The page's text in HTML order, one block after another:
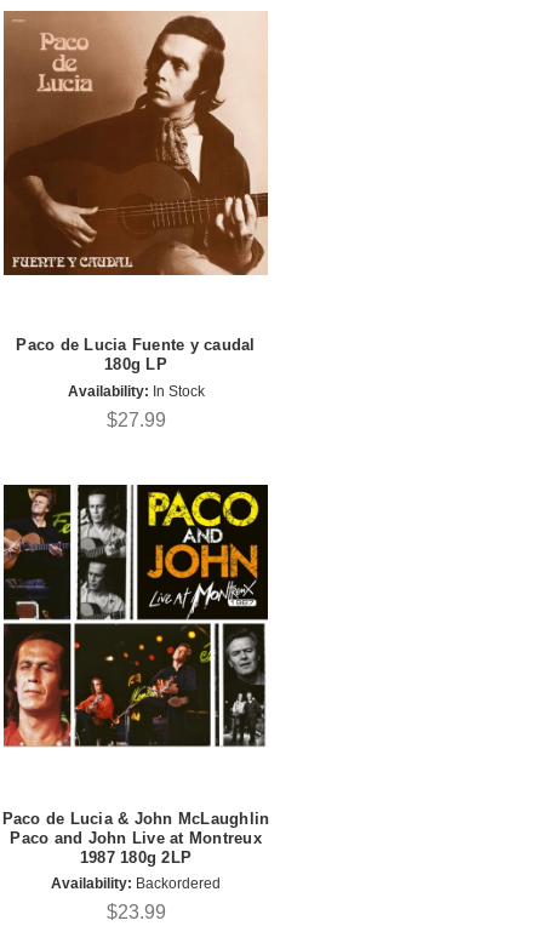
Paco de Lucia Fuente y caudal
180g LP
Availability: In Stock
$27.99
Paco de Lucia & John McLaughlin
Paco and John Live at Montreux
1987 180g 2LP
Availability: Backordered
$23.99